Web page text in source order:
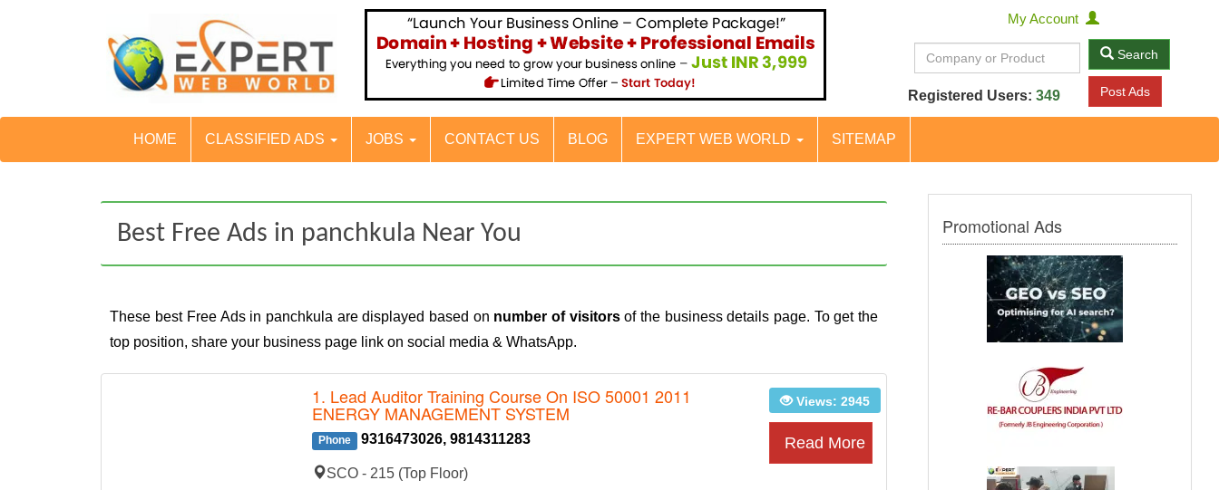
My Account
Search
Registered Users: 349 Post Ads
HOME CLASSIFIED ADS JOBS CONTACT US BLOG EXPERT WEB WORLD SITEMAP
Best Free Ads in panchkula Near You
These best Free Ads in panchkula are displayed based on number of visitorsof the business details page. To get the
top position, share your business page link on social media & WhatsApp.
1. Lead Auditor Training Course On ISO 50001 2011
ENERGY MANAGEMENT SYSTEM
Phone 9316473026, 9814311283
SCO - 215 (Top Floor)
Views: 2945
Read More
Promotional Ads